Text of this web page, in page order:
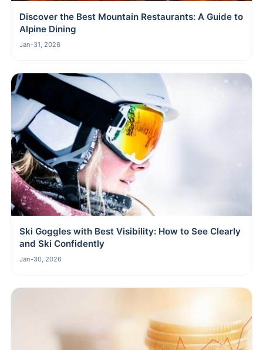
Discover the Best Mountain Restaurants: A Guide to
Alpine Dining
Jan-31, 2026
Ski Goggles with Best Visibility: How to See Clearly
and Ski Confidently
Jan-30, 2026